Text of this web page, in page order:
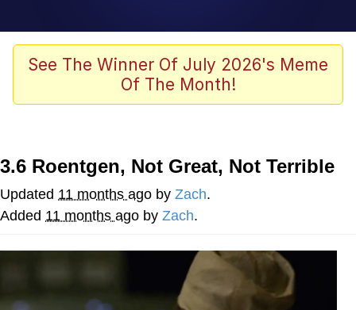
Admin, He's Doing It Sideways
Memes
Evelyn Smith Smiling /
Evelynsmithhhhh Stare
My Father-In-Law Is A Builder / We
Jacob Batalon CEO of Sex
See The Winner Of July 2026's Meme
Of The Month!
3.6 Roentgen, Not Great, Not Terrible
Updated 11 months ago by Zach.
Added 11 months ago by Zach.